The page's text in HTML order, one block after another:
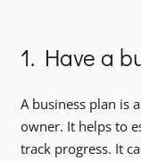
1. Have a
A business plan is
owner. It helps to
track progress. It